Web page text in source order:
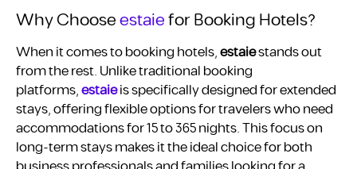
Why Chooseestaiefor Booking Hotels?
When it comes to booking hotels,estaiestands out
from the rest. Unlike traditional booking
platforms,estaieis specifically designed for extended
stays, offering flexible options for travelers who need
accommodations for 15 to 365 nights. This focus on
long-term stays makes it the ideal choice for both